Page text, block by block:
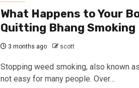
What Happens to Your
Quitting Bhang Smoking
3 months ago scott
Stopping weed smoking, also known
not easy for many people. Over…